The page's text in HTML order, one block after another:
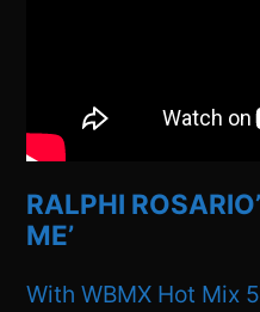
RALPHI
ME’
With WBMX Hot Mix